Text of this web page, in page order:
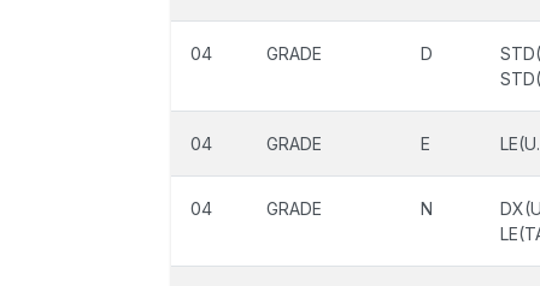
04 GRADE D
04 GRADE E
04 GRADE N